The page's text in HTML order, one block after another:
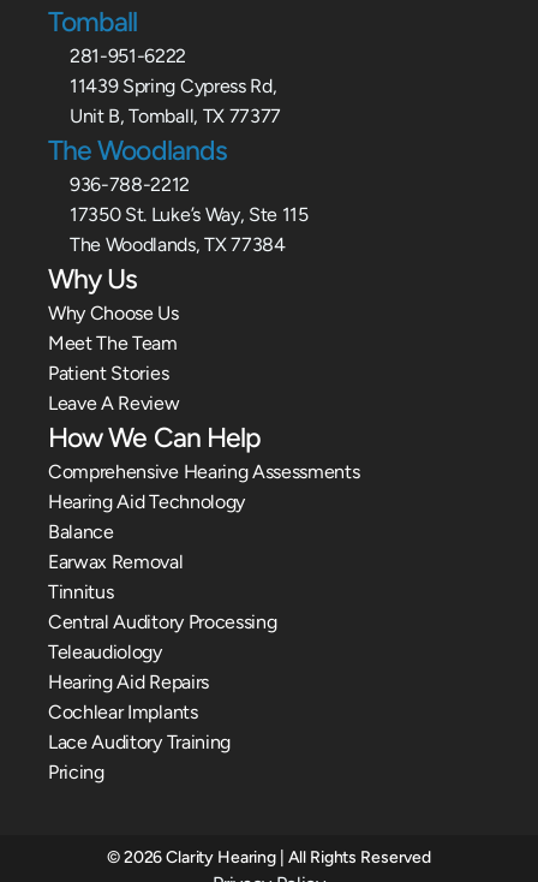
Tomball
281-951-6222
11439 Spring Cypress Rd,
Unit B, Tomball, TX 77377
The Woodlands
936-788-2212
17350 St. Luke’s Way, Ste 115
The Woodlands, TX 77384
Why Us
Why Choose Us
Meet The Team
Patient Stories
Leave A Review
How We Can Help
Comprehensive Hearing Assessments
Hearing Aid Technology
Balance
Earwax Removal
Tinnitus
Central Auditory Processing
Teleaudiology
Hearing Aid Repairs
Cochlear Implants
Lace Auditory Training
Pricing
©2026Clarity Hearing | All Rights Reserved